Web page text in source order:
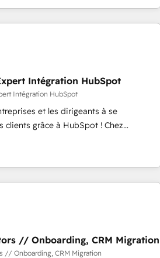
strategies that drive long-term
cleanups • Custom APIs and third-party
growth programs • Sales
CRM optimization • Retention
mapping 🏅 Elite-Level
• 750+ onboardings and 2,000+
Built-in flexibility for startups to global
Intégration HubSpot
Intégration HubSpot
et les dirigeants à se
clients grâce à HubSpot ! Chez
l'intime conviction que la réussite
par l’innovation web, le marketing
client ! C'est pourquoi, nos experts sont
gérer votre projet de création de site
! Les grandes phases
: 🧽 Nettoyage,
des bases de données. 🚀
interfaces avec vos logiciels métiers ⚙️
// Onboarding, CRM Migration
// Onboarding, CRM Migration